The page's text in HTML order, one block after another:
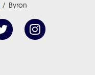
Byron